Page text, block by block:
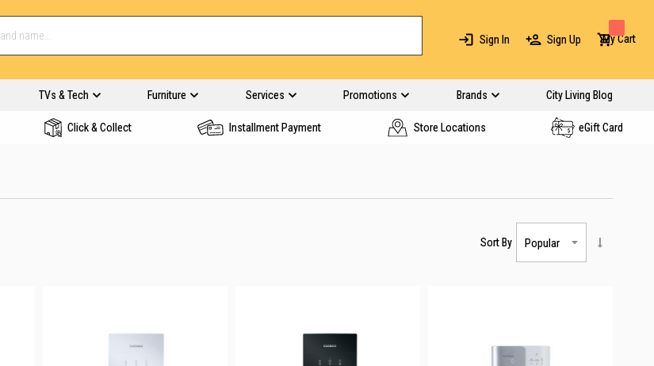
Sign In Sign Up My Cart
TVs & Tech Furniture Services Promotions Brands City Living Blog
Click & Collect Installment Payment Store Locations eGift Card
Sort By